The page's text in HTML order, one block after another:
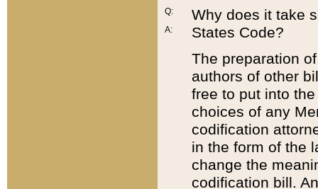
Q:
A:
Why does it take
States Code?
The preparation
authors of other
free to put into
choices of any
codification
in the form of the
change the
codification bill.